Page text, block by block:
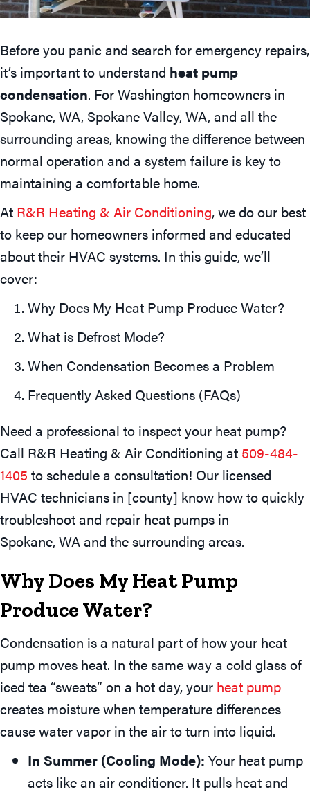
Before you panic and search for emergency repairs,
it’s important to understand heat pump
condensation. For Washington homeowners in
Spokane, WA, Spokane Valley, WA, and all the
surrounding areas, knowing the difference between
normal operation and a system failure is key to
maintaining a comfortable home.
At R&R Heating & Air Conditioning, we do our best
to keep our homeowners informed and educated
about their HVAC systems. In this guide, we’ll
cover:
Why Does My Heat Pump Produce Water?
What is Defrost Mode?
When Condensation Becomes a Problem
Frequently Asked Questions (FAQs)
Need a professional to inspect your heat pump?
Call R&R Heating & Air Conditioning at 509-484-
1405 to schedule a consultation! Our licensed
HVAC technicians in [county] know how to quickly
troubleshoot and repair heat pumps in
Spokane, WAand the surrounding areas.
Why Does My Heat Pump
Produce Water?
Condensation is a natural part of how your heat
pump moves heat. In the same way a cold glass of
iced tea “sweats” on a hot day, your heat pump
creates moisture when temperature differences
cause water vapor in the air to turn into liquid.
In Summer (Cooling Mode): Your heat pump
acts like an air conditioner. It pulls heat and